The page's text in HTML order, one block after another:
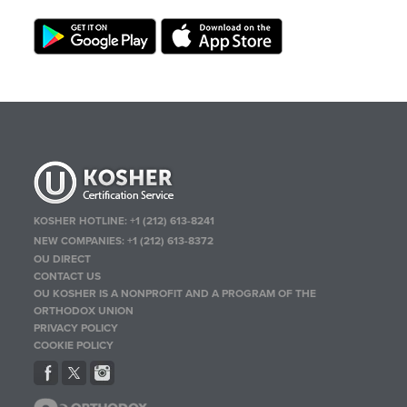
KOSHER HOTLINE:+1 (212) 613-8241
NEW COMPANIES:+1 (212) 613-8372
OU DIRECT
CONTACT US
OU KOSHER IS A NONPROFIT AND A PROGRAM OF THE
ORTHODOX UNION
PRIVACY POLICY
COOKIE POLICY